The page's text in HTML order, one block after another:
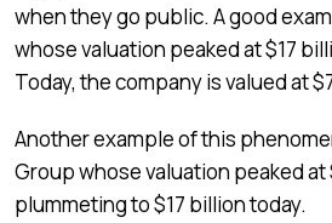
when they go public. A good
whose valuation peaked at $17
Today, the company is valued at
Another example of this
Group whose valuation peaked
plummeting to $17 billion today.